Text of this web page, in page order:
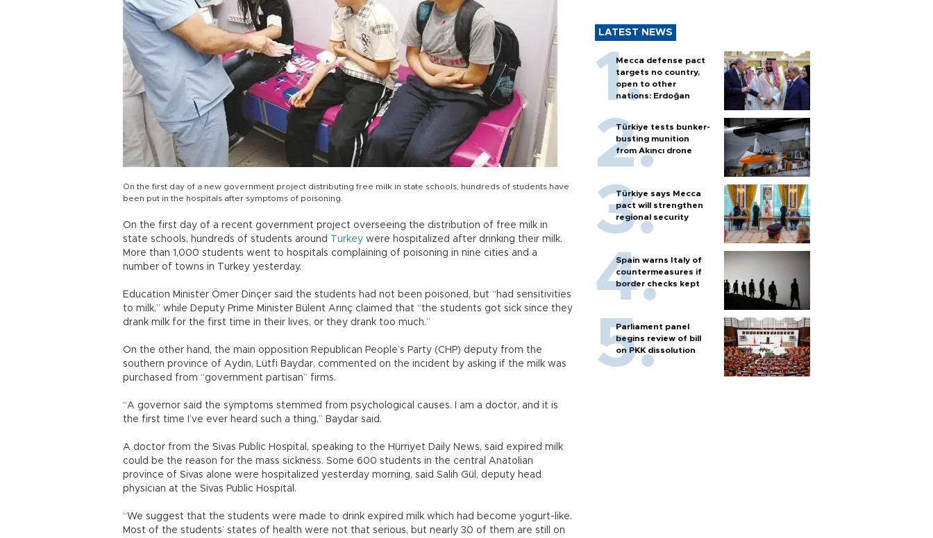
On the first day of a new government project distributing free milk in state schools, hundreds of students have
been put in the hospitals after symptoms of poisoning.
On the first day of a recent government project overseeing the distribution of free milk in
state schools, hundreds of students around
Turkey were hospitalized after drinking their milk.
More than 1,000 students went to hospitals complaining of poisoning in nine cities and a
number of towns in Turkey yesterday.
Education Minister Ömer Dinçer said the students had not been poisoned, but “had sensitivities
to milk,” while Deputy Prime Minister Bülent Arınç claimed that “the students got sick since they
drank milk for the first time in their lives, or they drank too much.”
On the other hand, the main opposition Republican People’s Party (CHP) deputy from the
southern province of Aydın, Lütfi Baydar, commented on the incident by asking if the milk was
purchased from “government partisan” firms.
“A governor said the symptoms stemmed from psychological causes. I am a doctor, and it is
the first time I’ve ever heard such a thing,” Baydar said.
A doctor from the Sivas Public Hospital, speaking to the Hürriyet Daily News, said expired milk
could be the reason for the mass sickness. Some 600 students in the central Anatolian
province of Sivas alone were hospitalized yesterday morning, said Salih Gül, deputy head
physician at the Sivas Public Hospital.
“We suggest that the students were made to drink expired milk which had become yogurt-like.
Most of the students’ states of health were not that serious, but nearly 30 of them are still on
LATEST NEWS
Mecca defense pact
targets no country,
open to other
nations: Erdoğan
Türkiye tests bunker-
busting munition
from Akıncı drone
Türkiye says Mecca
pact will strengthen
regional security
Spain warns Italy of
countermeasures if
border checks kept
Parliament panel
begins review of bill
on PKK dissolution